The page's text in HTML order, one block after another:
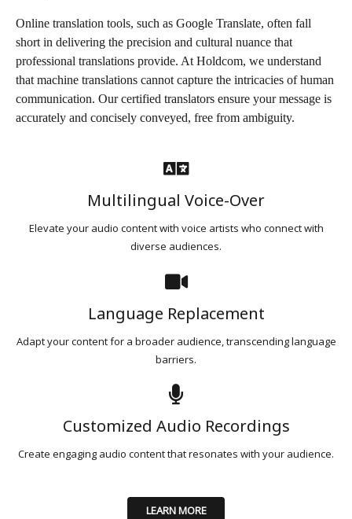
Online translation tools, such as Google Translate, often fall
short in delivering the precision and cultural nuance that
professional translations provide. At Holdcom, we understand
that machine translations cannot capture the intricacies of human
communication. Our certified translators ensure your message is
accurately and concisely conveyed, free from ambiguity.
Multilingual Voice-Over
Elevate your audio content with voice artists who connect with
diverse audiences.
Language Replacement
Adapt your content for a broader audience, transcending language
barriers.
Customized Audio Recordings
Create engaging audio content that resonates with your audience.
LEARN MORE